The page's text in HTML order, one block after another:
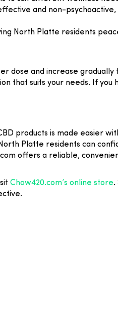
and non-
North Platte residents
dose and increase
that suits your needs. If you
products is made easier
Platte residents can
offers a reliable,
Chow420.com’s online store.